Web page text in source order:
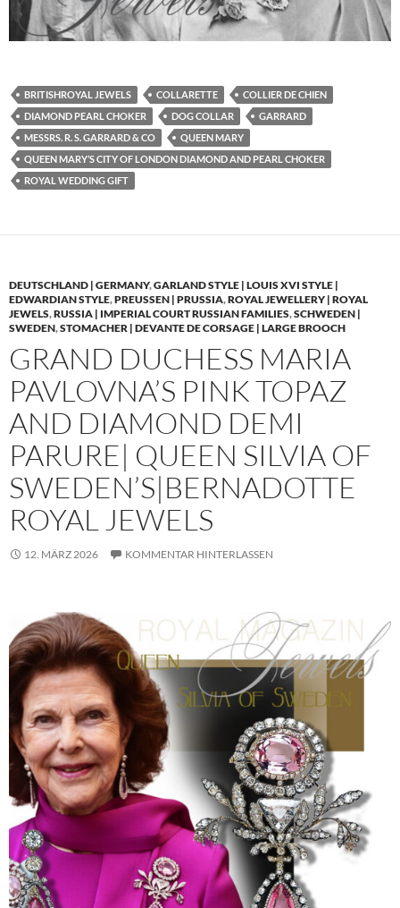
BRITISHROYAL JEWELS COLLARETTE
COLLIER DE CHIEN
DIAMOND PEARL CHOKER
DOG COLLAR
GARRARD
MESSRS. R. S. GARRARD & CO
QUEEN MARY
QUEEN MARY’S CITY OF LONDON DIAMOND AND PEARL CHOKER
ROYAL WEDDING GIFT
DEUTSCHLAND | GERMANY,GARLAND STYLE | LOUIS XVI STYLE |
EDWARDIAN STYLE,PREUSSEN | PRUSSIA,ROYAL JEWELLERY | ROYAL
JEWELS,RUSSIA | IMPERIAL COURT RUSSIAN FAMILIES,SCHWEDEN |
SWEDEN,STOMACHER | DEVANTE DE CORSAGE | LARGE BROOCH
GRAND DUCHESS MARIA
PAVLOVNA’S PINK TOPAZ
AND DIAMOND DEMI
PARURE| QUEEN SILVIA OF
SWEDEN’S|BERNADOTTE
ROYAL JEWELS
12. MÄRZ 2026 KOMMENTAR HINTERLASSEN